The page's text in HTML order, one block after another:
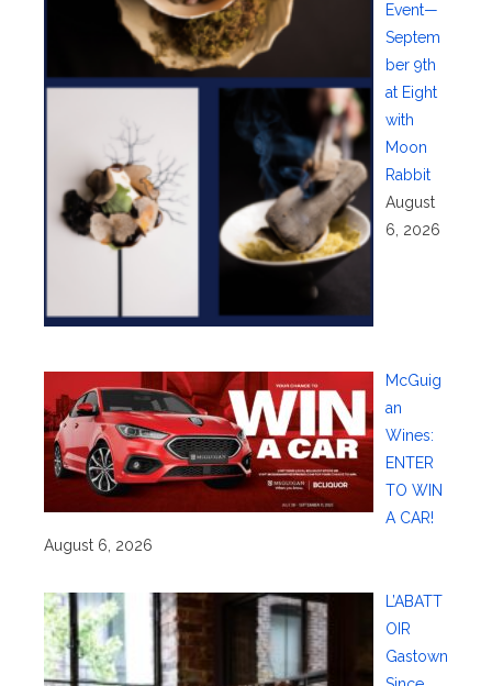
Event—
Septem
ber 9th
at Eight
with
Moon
Rabbit
August
6, 2026
McGuig
an
Wines:
ENTER
TO WIN
A CAR!
August 6, 2026
L’ABATT
OIR
Gastown